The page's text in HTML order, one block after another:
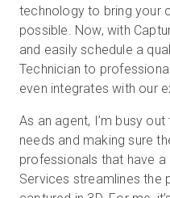
technology to bring your
possible. Now, with
and easily schedule a
Technician to
even integrates with our
As an agent, I’m busy
needs and making sure
professionals that have
Services streamlines the